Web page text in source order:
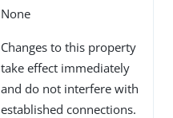
None
Changes to this property
take effect immediately
and do not interfere with
established connections.